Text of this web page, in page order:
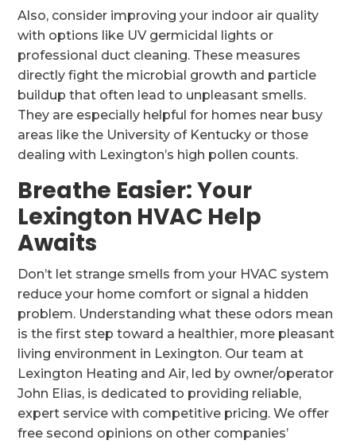
Also, consider improving your indoor air quality
with options like UV germicidal lights or
professional duct cleaning. These measures
directly fight the microbial growth and particle
buildup that often lead to unpleasant smells.
They are especially helpful for homes near busy
areas like the University of Kentucky or those
dealing with Lexington’s high pollen counts.
Breathe Easier: Your
Lexington HVAC Help
Awaits
Don’t let strange smells from your HVAC system
reduce your home comfort or signal a hidden
problem. Understanding what these odors mean
is the first step toward a healthier, more pleasant
living environment in Lexington. Our team at
Lexington Heating and Air, led by owner/operator
John Elias, is dedicated to providing reliable,
expert service with competitive pricing. We offer
free second opinions on other companies’